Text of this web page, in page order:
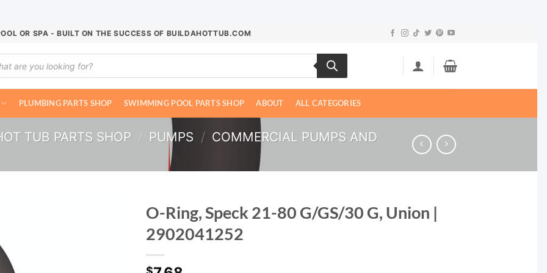
OR SPA - BUILT ON THE SUCCESS OF BUILDAHOTTUB.COM
PLUMBING PARTS SHOP SWIMMING POOL PARTS SHOP ABOUT ALL CATEGORIES
TUB PARTS SHOP / PUMPS / COMMERCIAL PUMPS AND
O-Ring, Speck 21-80 G/GS/30 G, Union |
2902041252